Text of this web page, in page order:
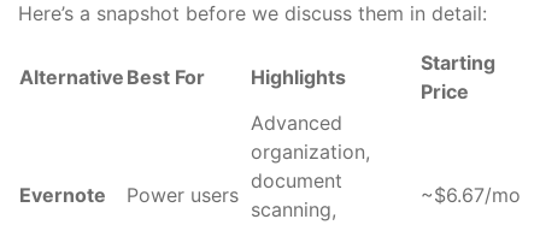
Here’s a snapshot before we discuss them in detail:
Alternative Best For Highlights
Starting
Price
Evernote Power users
Advanced
organization,
document
scanning,
~$6.67/mo